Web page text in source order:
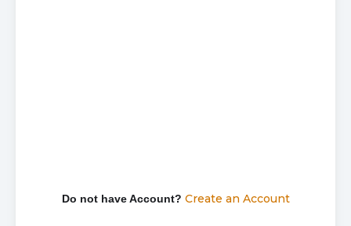
Do not have Account? Create an Account